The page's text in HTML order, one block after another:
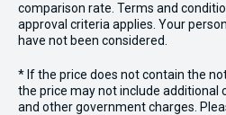
comparison rate. Terms and
approval criteria applies. Your
have not been considered.
* If the price does not contain the
the price may not include additional
and other government charges.